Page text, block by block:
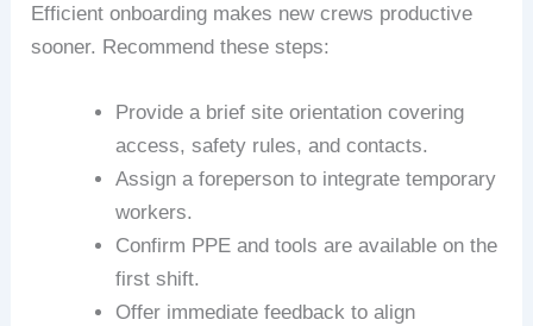
Efficient onboarding makes new crews productive
sooner. Recommend these steps:
Provide a brief site orientation covering
access, safety rules, and contacts.
Assign a foreperson to integrate temporary
workers.
Confirm PPE and tools are available on the
first shift.
Offer immediate feedback to align